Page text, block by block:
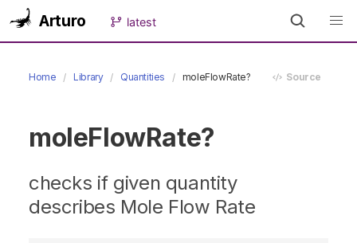
Arturo latest
Home Library Quantities moleFlowRate? Source
moleFlowRate?
checks if given quantity
describes Mole Flow Rate